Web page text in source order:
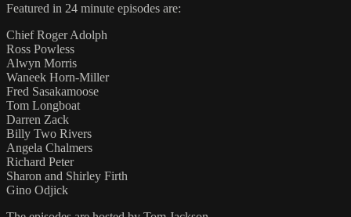
Featured in 24 minute episodes are:
Chief Roger Adolph
Ross Powless
Alwyn Morris
Waneek Horn-Miller
Fred Sasakamoose
Tom Longboat
Darren Zack
Billy Two Rivers
Angela Chalmers
Richard Peter
Sharon and Shirley Firth
Gino Odjick